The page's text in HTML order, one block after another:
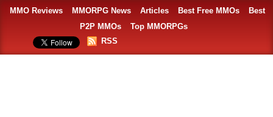
MMO Reviews MMORPG News Articles Best Free MMOs
Best
P2P MMOs
Top MMORPGs
RSS